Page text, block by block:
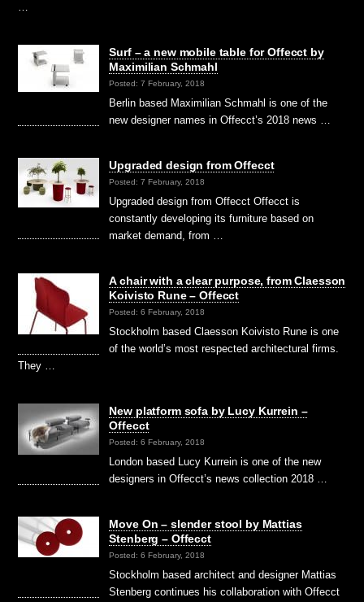
…
Surf – a new mobile table for Offecct by
Maximilian Schmahl
Posted: 7 February, 2018
Berlin based Maximilian Schmahl is one of the
new designer names in Offecct’s 2018 news …
Upgraded design from Offecct
Posted: 7 February, 2018
Upgraded design from Offecct Offecct is
constantly developing its furniture based on
market demand, from …
A chair with a clear purpose, from Claesson
Koivisto Rune – Offecct
Posted: 6 February, 2018
Stockholm based Claesson Koivisto Rune is one
of the world’s most respected architectural firms.
They …
New platform sofa by Lucy Kurrein –
Offecct
Posted: 6 February, 2018
London based Lucy Kurrein is one of the new
designers in Offecct’s news collection 2018 …
Move On – slender stool by Mattias
Stenberg – Offecct
Posted: 6 February, 2018
Stockholm based architect and designer Mattias
Stenberg continues his collaboration with Offecct